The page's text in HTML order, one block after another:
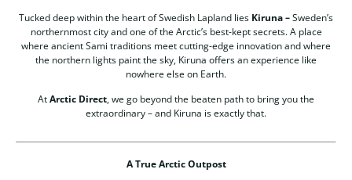
Tucked deep within the heart of Swedish Lapland lies Kiruna –Sweden’s
northernmost city and one of the Arctic’s best-kept secrets. A place
where ancient Sami traditions meet cutting-edge innovation and where
the northern lights paint the sky, Kiruna offers an experience like
nowhere else on Earth.
AtArctic Direct, we go beyond the beaten path to bring you the
extraordinary – and Kiruna is exactly that.
A True Arctic Outpost